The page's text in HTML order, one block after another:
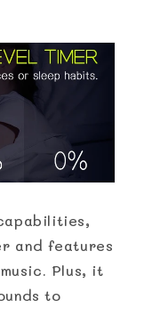
and features
Plus, it
to